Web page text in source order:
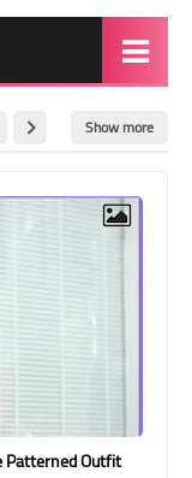
Style
Show more
Wings Amongst